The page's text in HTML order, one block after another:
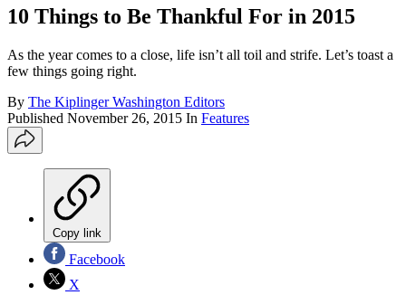
10 Things to Be Thankful For in 2015
As the year comes to a close, life isn’t all toil and strife. Let’s toast a
few things going right.
By The Kiplinger Washington Editors
Published November 26, 2015 In Features
Copy link
Facebook
X